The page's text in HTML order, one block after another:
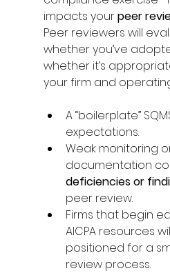
impacts your peer
Peer reviewers will
whether you’ve
whether it’s
your firm and
A “boilerplate”
expectations.
Weak monitoring
documentation
deficiencies or
peer review.
Firms that begin
AICPA resources
positioned for a
review process.